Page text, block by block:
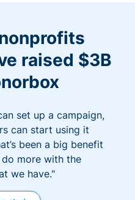
raised $3B
set up a campaign,
can start using it
been a big benefit
more with the
we have."